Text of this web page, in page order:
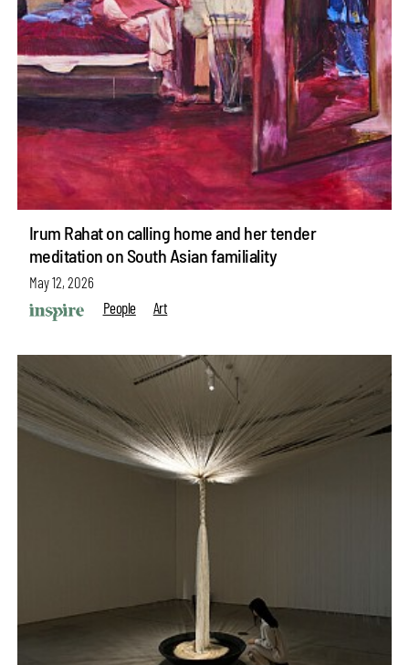
Irum Rahat on calling home and her tender
meditation on South Asian familiality
May 12, 2026
People
Art